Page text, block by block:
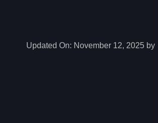
Updated On: November 12, 2025 by